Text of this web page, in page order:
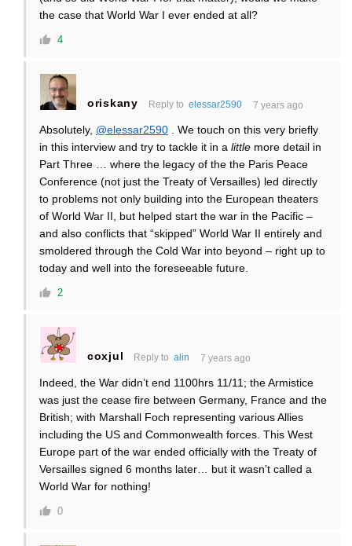
the case that World War I ever ended at all?
4
oriskany Reply to elessar2590 7 years ago
Absolutely, @elessar2590 . We touch on this very briefly
in this interview and try to tackle it in a little more detail in
Part Three … where the legacy of the the Paris Peace
Conference (not just the Treaty of Versailles) led directly
to problems not only building into the European theaters
of World War II, but helped start the war in the Pacific –
and also conflicts that “skipped” World War II entirely and
smoldered through the Cold War into beyond – right up to
today and well into the foreseeable future.
2
coxjul Reply toalin 7 years ago
Indeed, the War didn’t end 1100hrs 11/11; the Armistice
was just the cease fire between Germany, France and the
British; with Marshall Foch representing various Allies
including the US and Commonwealth forces. This West
Europe part of the war ended officially with the Treaty of
Versailles signed 6 months later… but it wasn’t called a
World War for nothing!
0